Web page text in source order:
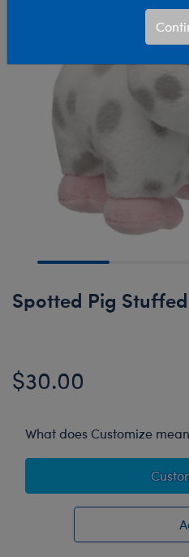
Spotted Pig
$30.00
What does Customize